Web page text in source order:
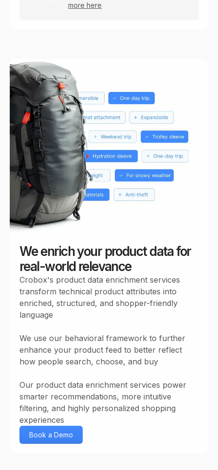
more here
We enrich your product data for
real-world relevance
Crobox's product data enrichment services
transform technical product attributes into
enriched, structured, and shopper-friendly
language
We use our behavioral framework to further
enhance your product feed to better reflect
how people search, choose, and buy
Our product data enrichment services power
smarter recommendations, more intuitive
filtering, and highly personalized shopping
experiences
Book a Demo